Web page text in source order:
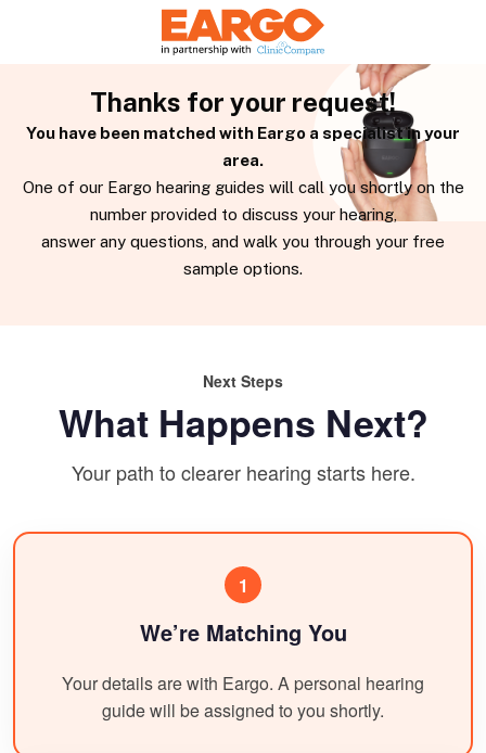
Thanks for your request!
You have been matched with Eargo a specialist in your
area.
One of our Eargo hearing guides will call you shortly on the
number provided to discuss your hearing,
answer any questions, and walk you through your free
sample options.
Next Steps
What Happens Next?
Your path to clearer hearing starts here.
1
We’re Matching You
Your details are with Eargo. A personal hearing
guide will be assigned to you shortly.